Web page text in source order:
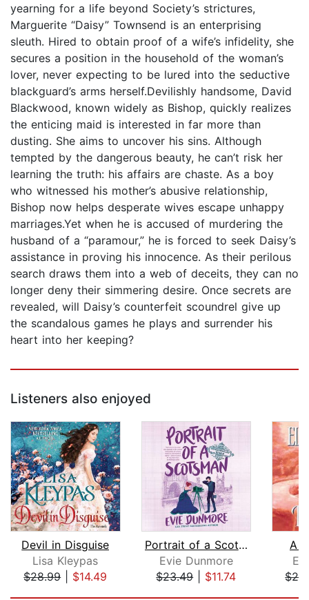
yearning for a life beyond Society’s strictures,
Marguerite “Daisy” Townsend is an enterprising
sleuth. Hired to obtain proof of a wife’s infidelity, she
secures a position in the household of the woman’s
lover, never expecting to be lured into the seductive
blackguard’s arms herself.Devilishly handsome, David
Blackwood, known widely as Bishop, quickly realizes
the enticing maid is interested in far more than
dusting. She aims to uncover his sins. Although
tempted by the dangerous beauty, he can’t risk her
learning the truth: his affairs are chaste. As a boy
who witnessed his mother’s abusive relationship,
Bishop now helps desperate wives escape unhappy
marriages.Yet when he is accused of murdering the
husband of a “paramour,” he is forced to seek Daisy’s
assistance in proving his innocence. As their perilous
search draws them into a web of deceits, they can no
longer deny their simmering desire. Once secrets are
revealed, will Daisy’s counterfeit scoundrel give up
the scandalous games he plays and surrender his
heart into her keeping?
Listeners also enjoyed
Devil in Disguise
Lisa Kleypas
$28.99| $14.49
Portrait of a Scotsman
Evie Dunmore
$23.49| $11.74
A